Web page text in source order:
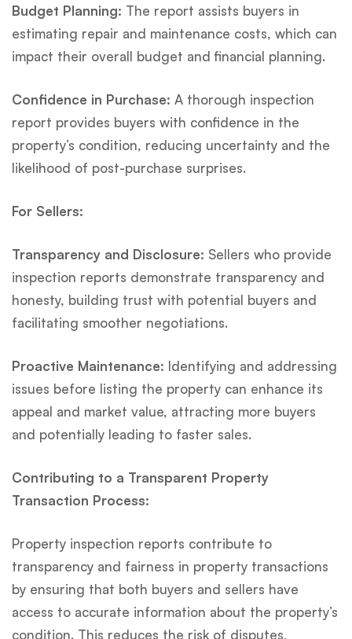
Budget Planning: The report assists buyers in
estimating repair and maintenance costs, which can
impact their overall budget and financial planning.
Confidence in Purchase: A thorough inspection
report provides buyers with confidence in the
property’s condition, reducing uncertainty and the
likelihood of post-purchase surprises.
For Sellers:
Transparency and Disclosure: Sellers who provide
inspection reports demonstrate transparency and
honesty, building trust with potential buyers and
facilitating smoother negotiations.
Proactive Maintenance: Identifying and addressing
issues before listing the property can enhance its
appeal and market value, attracting more buyers
and potentially leading to faster sales.
Contributing to a Transparent Property
Transaction Process:
Property inspection reports contribute to
transparency and fairness in property transactions
by ensuring that both buyers and sellers have
access to accurate information about the property’s
condition. This reduces the risk of disputes,